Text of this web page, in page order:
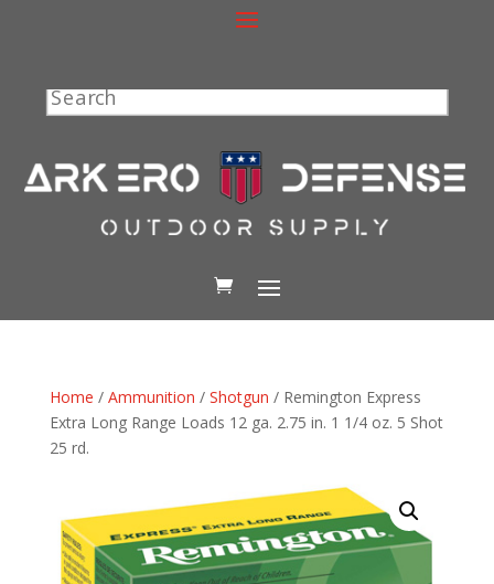
Search
Home / Ammunition / Shotgun / Remington Express
Extra Long Range Loads 12 ga. 2.75 in. 1 1/4 oz. 5 Shot
25 rd.